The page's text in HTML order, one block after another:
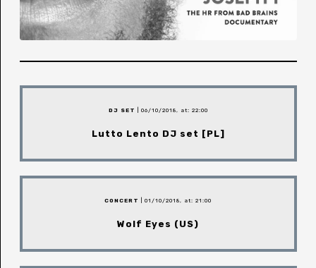
DJ SET | 06/10/2018, at: 22:00
Lutto Lento DJ set [PL]
CONCERT | 01/10/2018, at: 21:00
Wolf Eyes (US)